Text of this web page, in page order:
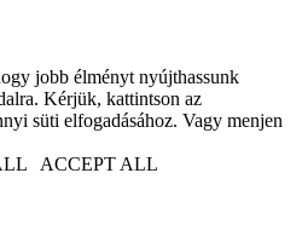
jobb élményt nyújthassunk
Kérjük, kattintson az
süti elfogadásához. Vagy menjen
ACCEPT ALL